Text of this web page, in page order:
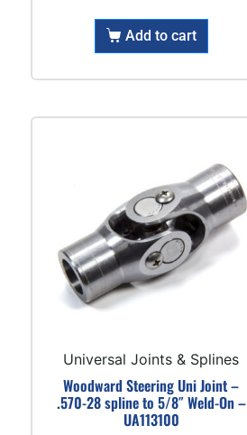
Add to cart
Universal Joints & Splines
Woodward Steering Uni Joint –
.570-28 spline to 5/8″ Weld-On –
UA113100